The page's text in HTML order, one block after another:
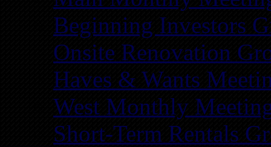
Beginning Investors
Onsite Renovation
Haves & Wants
West Monthly
Short-Term Rentals